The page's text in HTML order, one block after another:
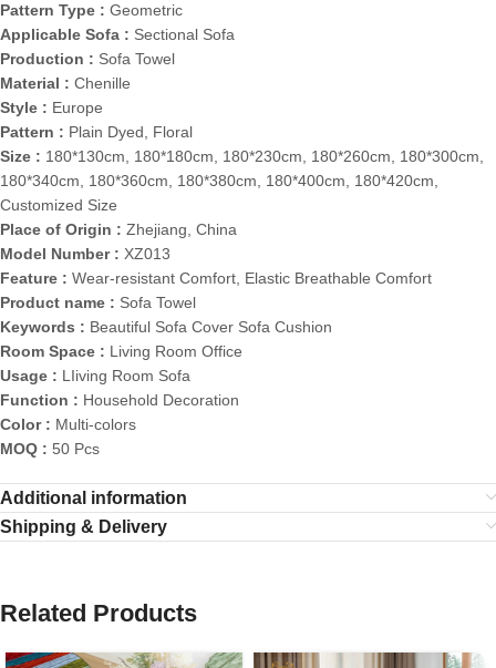
Pattern Type : Geometric
Applicable Sofa : Sectional Sofa
Production : Sofa Towel
Material : Chenille
Style : Europe
Pattern : Plain Dyed, Floral
Size : 180*130cm, 180*180cm, 180*230cm, 180*260cm, 180*300cm,
180*340cm, 180*360cm, 180*380cm, 180*400cm, 180*420cm,
Customized Size
Place of Origin : Zhejiang, China
Model Number : XZ013
Feature : Wear-resistant Comfort, Elastic Breathable Comfort
Product name : Sofa Towel
Keywords : Beautiful Sofa Cover Sofa Cushion
Room Space : Living Room Office
Usage : LIiving Room Sofa
Function : Household Decoration
Color : Multi-colors
MOQ : 50 Pcs
Additional information
Shipping & Delivery
Related Products